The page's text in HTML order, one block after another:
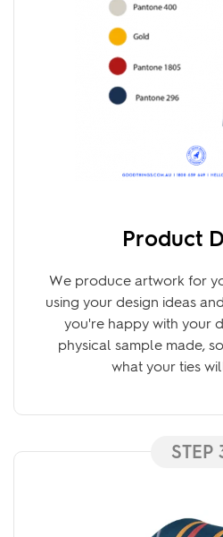
Product
We produce artwork for
using your design ideas
you're happy with your
physical sample made,
what your ties
STEP